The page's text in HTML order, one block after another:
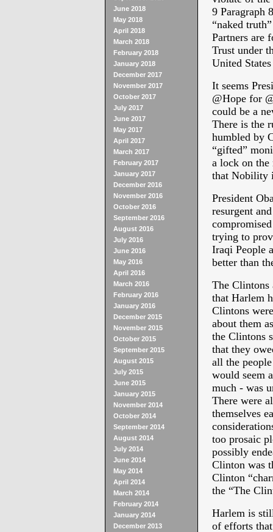
June 2018
May 2018
April 2018
March 2018
February 2018
January 2018
December 2017
November 2017
October 2017
July 2017
June 2017
May 2017
April 2017
March 2017
February 2017
January 2017
December 2016
November 2016
October 2016
September 2016
August 2016
July 2016
June 2016
May 2016
April 2016
March 2016
February 2016
January 2016
December 2015
November 2015
October 2015
September 2015
August 2015
July 2015
June 2015
January 2015
November 2014
October 2014
September 2014
August 2014
July 2014
June 2014
May 2014
April 2014
March 2014
February 2014
January 2014
December 2013
9 Paragraph
“naked
Partners are
Trust under
United
It seems
@Hope for
could be a
There is the
humbled by
“gifted”
a lock on the
that Nobility
President
resurgent
trying to
Iraqi People
better than
The Clintons
that Harlem
Clintons
about them
the Clintons
that they
all the
would seem
much - was
There were
themselves
too prosaic
possibly
Clinton was
Clinton
the “The
Harlem is
of efforts